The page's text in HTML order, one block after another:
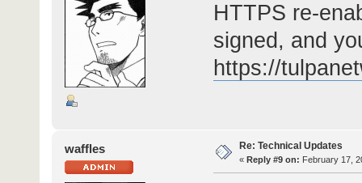
HTTPS re-
signed, and
https://
waffles Re: Technical Updates
« Reply #9 on: February 17,